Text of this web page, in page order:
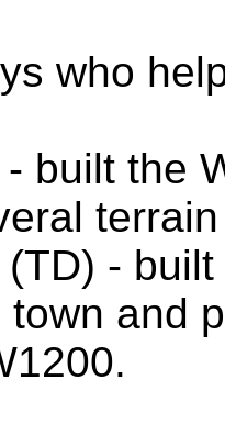
who
built the
-
and